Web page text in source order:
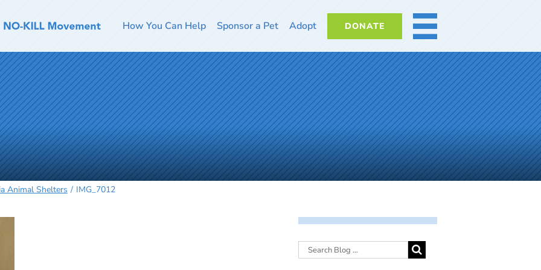
How You Can Help Sponsor a Pet Adopt DONATE MORE
Animal Shelters IMG_7012